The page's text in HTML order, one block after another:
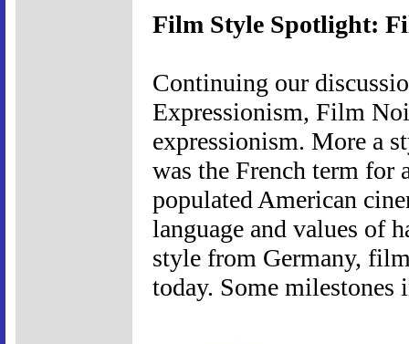
Film Style Spotlight:
Continuing our
Expressionism, Film
expressionism. More a
was the French term
populated American
language and values of
style from Germany,
today. Some